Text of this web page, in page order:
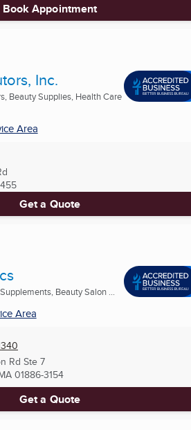
Book Appointment
Inc.
Beauty Supplies, Health Care
Area
Get a Quote
Beauty Salon ...
Area
Rd Ste 7
01886-3154
Get a Quote